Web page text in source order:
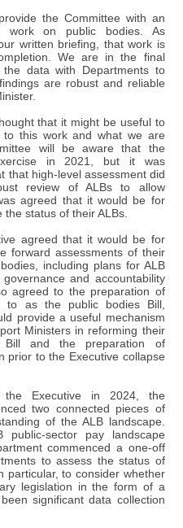
the Committee with an
work on public bodies. As
written briefing, that work is
We are in the final
data with Departments to
are robust and reliable
that it might be useful to
to this work and what we are
will be aware that the
in 2021, but it was
that high-level assessment did
review of ALBs to allow
agreed that it would be for
the status of their ALBs.
agreed that it would be for
forward assessments of their
including plans for ALB
and accountability
agreed to the preparation of
to as the public bodies Bill,
provide a useful mechanism
Ministers in reforming their
and the preparation of
prior to the Executive collapse
the Executive in 2024, the
two connected pieces of
of the ALB landscape.
sector pay landscape
commenced a one-off
to assess the status of
particular, to consider whether
legislation in the form of a
significant data collection